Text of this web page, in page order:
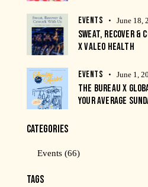
EVENTS June 18,
SWEAT, RECOVER &
X VALEO HEALTH
EVENTS June 1,
THE BUREAU X
YOUR AVERAGE
CATEGORIES
Events (66)
TAGS